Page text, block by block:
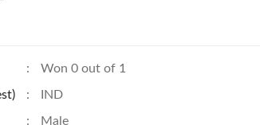
: Won 0 out of 1
: IND
: Male